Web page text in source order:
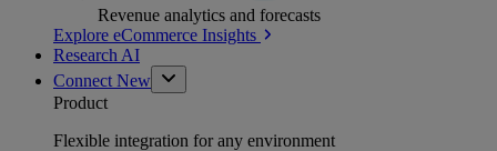
Revenue analytics and forecasts
Explore eCommerce Insights
Research AI
Connect New
Product
Flexible integration for any environment